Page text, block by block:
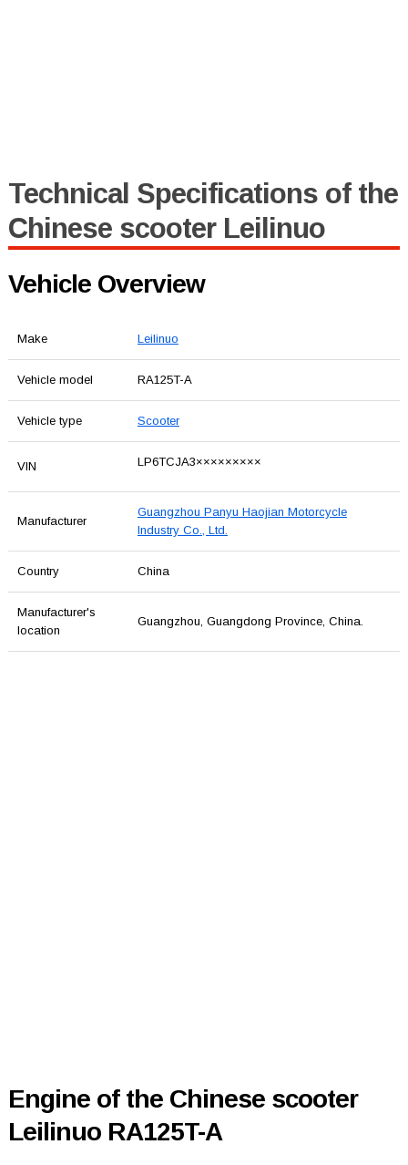
Technical Specifications of the
Chinese scooter Leilinuo
Vehicle Overview
Make Leilinuo
Vehicle model RA125T-A
Vehicle type Scooter
VIN LP6TCJA3×××××××××
Manufacturer
Guangzhou Panyu Haojian Motorcycle
Industry Co., Ltd.
Country China
Manufacturer's
location
Guangzhou, Guangdong Province, China.
Engine of the Chinese scooter
Leilinuo RA125T-A